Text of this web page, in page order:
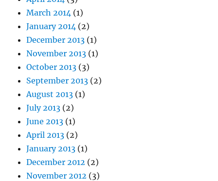
March 2014 (1)
January 2014 (2)
December 2013 (1)
November 2013 (1)
October 2013 (3)
September 2013 (2)
August 2013 (1)
July 2013 (2)
June 2013 (1)
April 2013 (2)
January 2013 (1)
December 2012 (2)
November 2012 (3)